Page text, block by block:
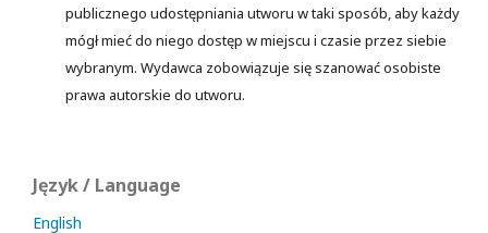
publicznego udostępniania utworu w taki sposób, aby każdy
mógł mieć do niego dostęp w miejscu i czasie przez siebie
wybranym. Wydawca zobowiązuje się szanować osobiste
prawa autorskie do utworu.
Język / Language
English